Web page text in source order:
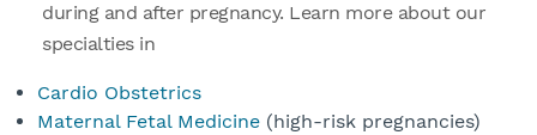
during and after pregnancy. Learn more about our
specialties in
Cardio Obstetrics
Maternal Fetal Medicine (high-risk pregnancies)